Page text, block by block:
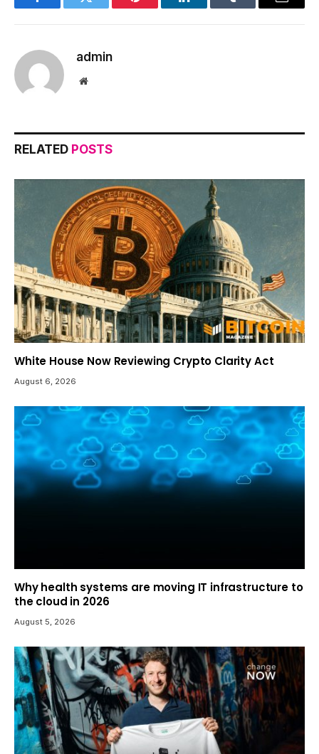
FacebookTwitter Pinterest LinkedInTumblr Email
admin
Website
RELATED POSTS
White House Now Reviewing Crypto Clarity Act
August 6, 2026
Why health systems are moving IT infrastructure to
the cloud in 2026
August 5, 2026